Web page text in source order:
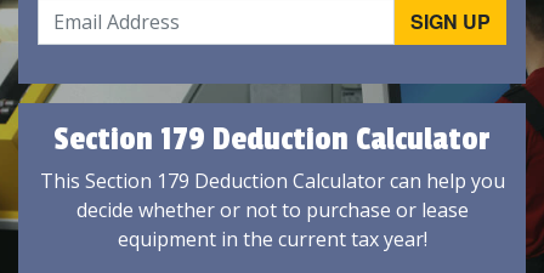
Section 179 Deduction Calculator
This Section 179 Deduction Calculator can help you
decide whether or not to purchase or lease
equipment in the current tax year!